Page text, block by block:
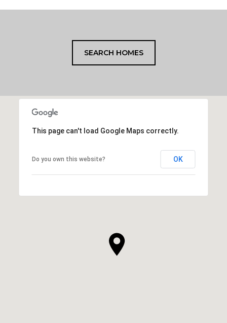
SEARCH HOMES
This page can't load Google Maps correctly.
Do you own this website? OK